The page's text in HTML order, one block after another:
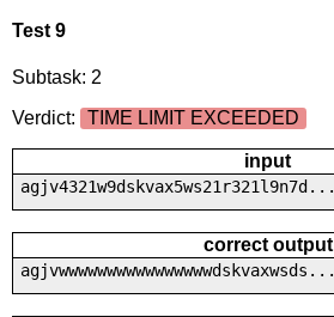
Test 9
Subtask: 2
Verdict:
TIME LIMIT EXCEEDED
input
agjv4321w9dskvax5ws21r321l9n7d...
correct output
agjvwwwwwwwwwwwwwwwwdskvaxwsds...